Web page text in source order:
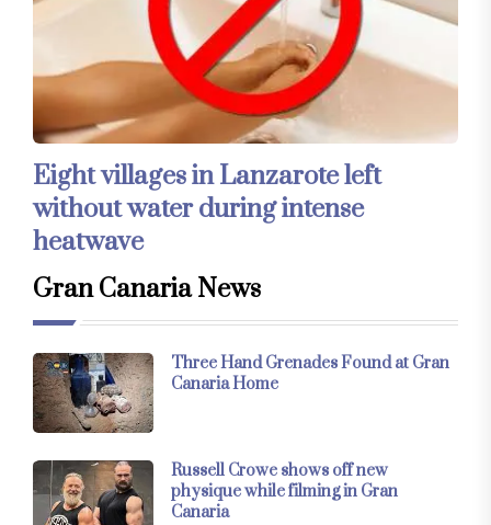
Eight villages in Lanzarote left
without water during intense
heatwave
Gran Canaria News
Three Hand Grenades Found at Gran
Canaria Home
Russell Crowe shows off new
physique while filming in Gran
Canaria